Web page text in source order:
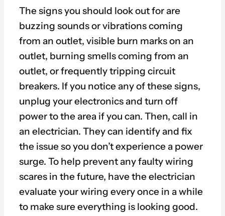
The signs you should look out for are
buzzing sounds or vibrations coming
from an outlet, visible burn marks on an
outlet, burning smells coming from an
outlet, or frequently tripping circuit
breakers. If you notice any of these signs,
unplug your electronics and turn off
power to the area if you can. Then, call in
an electrician. They can identify and fix
the issue so you don’t experience a power
surge. To help prevent any faulty wiring
scares in the future, have the electrician
evaluate your wiring every once in a while
to make sure everything is looking good.